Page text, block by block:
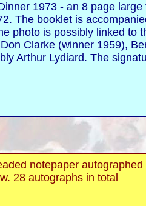
1973 - an 8 page
The booklet is
photo is possibly linked to
Clarke (winner 1959),
Arthur Lydiard. The
notepaper
28 autographs in total